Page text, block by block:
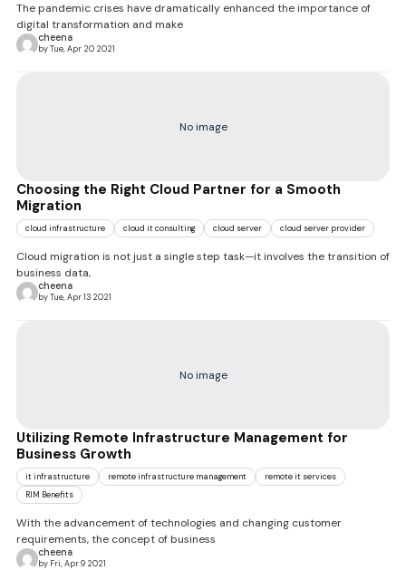
The pandemic crises have dramatically enhanced the importance of
digital transformation and make
cheena
by Tue, Apr 20 2021
No image
Choosing the Right Cloud Partner for a Smooth
Migration
cloud infrastructure cloud it consulting cloud server cloud server provider
Cloud migration is not just a single step task—it involves the transition of
business data,
cheena
by Tue, Apr 13 2021
No image
Utilizing Remote Infrastructure Management for
Business Growth
it infrastructure remote infrastructure management
remote it services
RIM Benefits
With the advancement of technologies and changing customer
requirements, the concept of business
cheena
by Fri, Apr 9 2021